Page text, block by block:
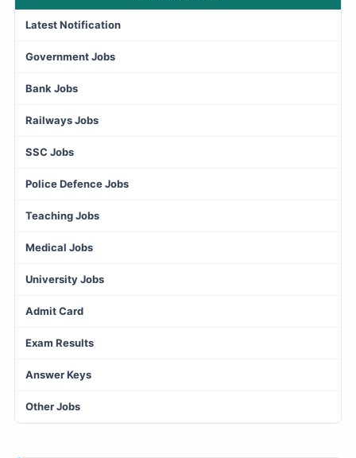
Latest Notification
Government Jobs
Bank Jobs
Railways Jobs
SSC Jobs
Police Defence Jobs
Teaching Jobs
Medical Jobs
University Jobs
Admit Card
Exam Results
Answer Keys
Other Jobs